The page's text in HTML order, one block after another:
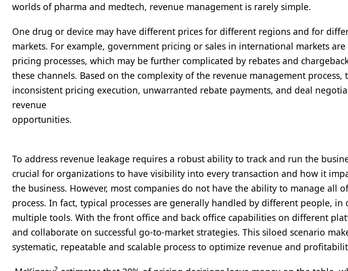
worlds of pharma and medtech, revenue management is rarely simple.
One drug or device may have different prices for different regions and for
markets. For example, government pricing or sales in international markets
pricing processes, which may be further complicated by rebates and
these channels. Based on the complexity of the revenue management
inconsistent pricing execution, unwarranted rebate payments, and deal
revenue
To address revenue leakage requires a robust ability to track and run the
crucial for organizations to have visibility into every transaction and how it
the business. However, most companies do not have the ability to manage all
process. In fact, typical processes are generally handled by different people,
multiple tools. With the front office and back office capabilities on different
and collaborate on successful go-to-market strategies. This siloed scenario
systematic, repeatable and scalable process to optimize revenue and